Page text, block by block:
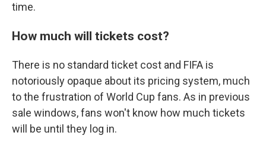
time.
How much will tickets cost?
There is no standard ticket cost and FIFA is
notoriously opaque about its pricing system, much
to the frustration of World Cup fans. As in previous
sale windows, fans won't know how much tickets
will be until they log in.